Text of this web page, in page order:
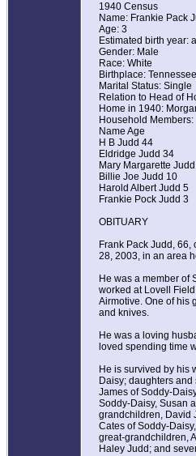
1940 Census
Name: Frankie Pack
Age: 3
Estimated birth year:
Gender: Male
Race: White
Birthplace: Tennessee
Marital Status: Single
Relation to Head of
Home in 1940:
Household Members:
Name Age
H B Judd 44
Eldridge Judd 34
Mary Margarette
Billie Joe Judd 10
Harold Albert Judd 5
Frankie Pock Judd 3
OBITUARY
Frank Pack Judd, 66,
28, 2003, in an area
He was a member of
worked at Lovell
Airmotive. One of his
and knives.
He was a loving
loved spending time
He is survived by his
Daisy; daughters
James of Soddy-
Soddy-Daisy, Susan
grandchildren, David
Cates of Soddy-
great-grandchildren,
Haley Judd; and